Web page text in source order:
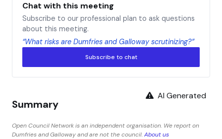
Chat with this meeting
Subscribe to our professional plan to ask questions
about this meeting.
“What risks are Dumfries and Galloway scrutinizing?”
Subscribe to chat
AI Generated
Summary
Open Council Network is an independent organisation. We report on
Dumfries and Galloway and are not the council.About us